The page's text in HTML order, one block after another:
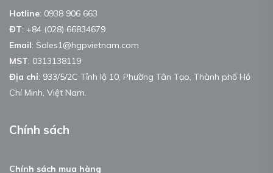
Hotline: 0938 906 663
ĐT: +84 (028) 66834679
Email: Sales1@hgpvietnam.com
MST: 0313138119
Địa chỉ: 933/5/2C Tỉnh lộ 10, Phường Tân Tạo, Thành phố Hồ
Chí Minh, Việt Nam.
Chính sách
Chính sách mua hàng